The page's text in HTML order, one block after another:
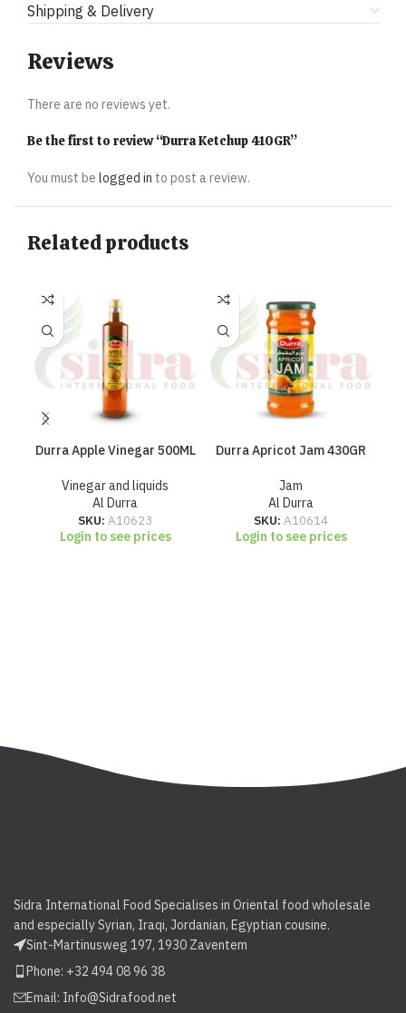
Shipping & Delivery
Reviews
There are no reviews yet.
Be the first to review “Durra Ketchup 410GR”
You must be logged in to post a review.
Related products
Durra Apple Vinegar 500ML
Vinegar and liquids
Al Durra
SKU: A10623
Login to see prices
Durra Apricot Jam 430GR
Jam
Al Durra
SKU: A10614
Login to see prices
Sidra International Food Specialises in Oriental food wholesale
and especially Syrian, Iraqi, Jordanian, Egyptian cousine.
Sint-Martinusweg 197, 1930 Zaventem
Phone: +32 494 08 96 38
Email: Info@Sidrafood.net